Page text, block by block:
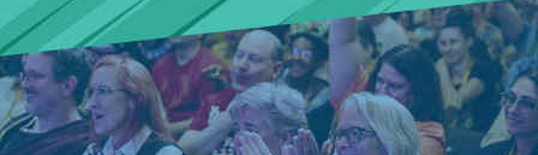
PREVIOUS TALENT
THE BLOG
U.S. & CANADA